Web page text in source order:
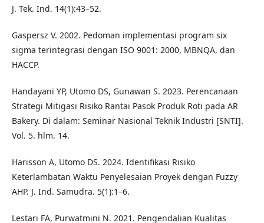
J. Tek. Ind. 14(1):43–52.
Gaspersz V. 2002. Pedoman implementasi program six
sigma terintegrasi dengan ISO 9001: 2000, MBNQA, dan
HACCP.
Handayani YP, Utomo DS, Gunawan S. 2023. Perencanaan
Strategi Mitigasi Risiko Rantai Pasok Produk Roti pada AR
Bakery. Di dalam: Seminar Nasional Teknik Industri [SNTI].
Vol. 5. hlm. 14.
Harisson A, Utomo DS. 2024. Identifikasi Risiko
Keterlambatan Waktu Penyelesaian Proyek dengan Fuzzy
AHP. J. Ind. Samudra. 5(1):1–6.
Lestari FA, Purwatmini N. 2021. Pengendalian Kualitas